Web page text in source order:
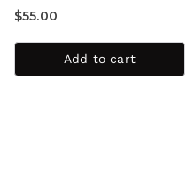
$55.00
Add to cart